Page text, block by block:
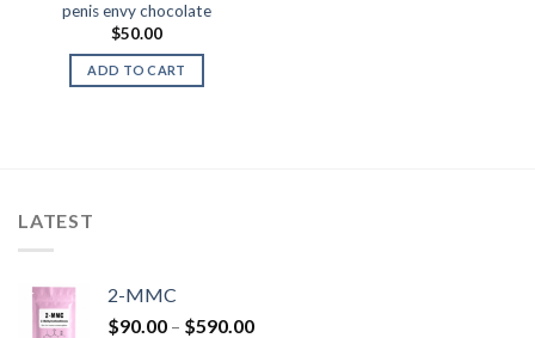
penis envy chocolate
$50.00
ADD TO CART
LATEST
2-MMC
$90.00 – $590.00Price